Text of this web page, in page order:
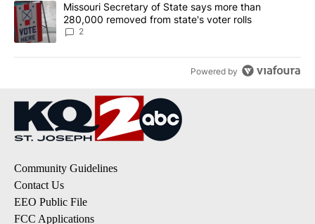
A trending article titled "Missouri Secretary of State says more
Missouri Secretary of State says more than
280,000 removed from state's voter rolls
2
Powered by
Community Guidelines
Contact Us
EEO Public File
FCC Applications